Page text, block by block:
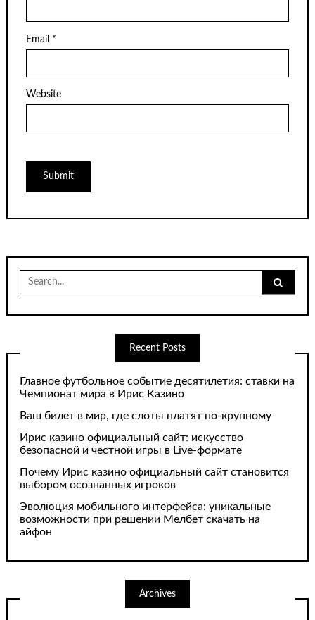
Email *
Website
Search
for:
Recent Posts
Главное футбольное событие десятилетия: ставки на
Чемпионат мира в Ирис Казино
Ваш билет в мир, где слоты платят по-крупному
Ирис казино официальный сайт: искусство
безопасной и честной игры в Live-формате
Почему Ирис казино официальный сайт становится
выбором осознанных игроков
Эволюция мобильного интерфейса: уникальные
возможности при решении Мелбет скачать на
айфон
Archives